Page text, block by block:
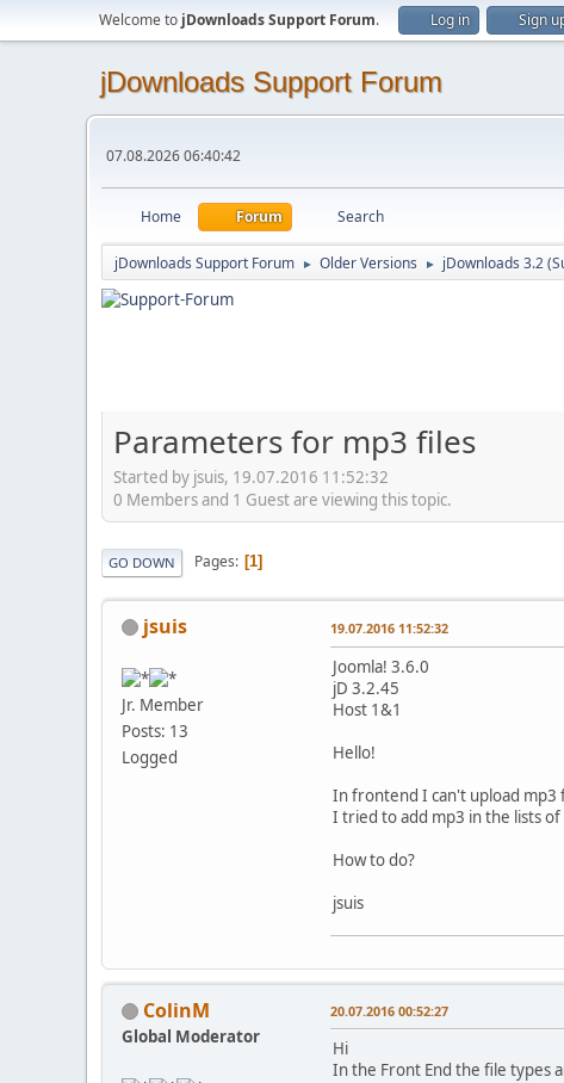
Welcome to jDownloads Support Forum. Log in Sign
jDownloads Support Forum
07.08.2026 06:40:42
Home Forum Search
jDownloads Support Forum ► Older Versions ► jDownloads 3.2
Parameters for mp3 files
Started by jsuis, 19.07.2016 11:52:32
0 Members and 1 Guest are viewing this topic.
GO DOWN Pages 1
jsuis
Jr. Member
Posts: 13
Logged
19.07.2016 11:52:32
Joomla! 3.6.0
jD 3.2.45
Host 1&1
Hello!
In frontend I can't upload mp3
I tried to add mp3 in the lists
How to do?
jsuis
ColinM
Global Moderator
20.07.2016 00:52:27
Hi
In the Front End the file types